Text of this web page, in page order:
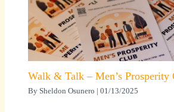
Walk & Talk – Men’s Prosperity
BySheldon Osunero |01/13/2025